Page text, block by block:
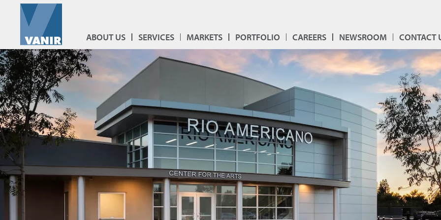
ABOUT US SERVICES MARKETS PORTFOLIO CAREERS NEWSROOM CONTACT